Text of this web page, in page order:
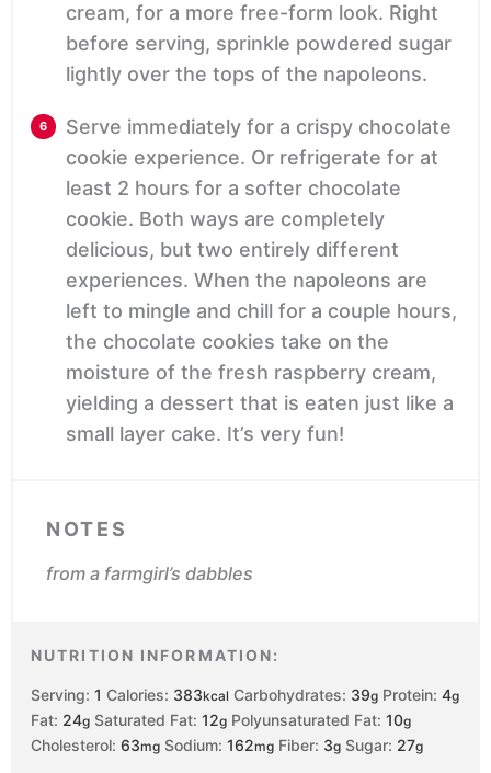
cream, for a more free-form look. Right
before serving, sprinkle powdered sugar
lightly over the tops of the napoleons.
Serve immediately for a crispy chocolate
cookie experience. Or refrigerate for at
least 2 hours for a softer chocolate
cookie. Both ways are completely
delicious, but two entirely different
experiences. When the napoleons are
left to mingle and chill for a couple hours,
the chocolate cookies take on the
moisture of the fresh raspberry cream,
yielding a dessert that is eaten just like a
small layer cake. It’s very fun!
NOTES
from a farmgirl’s dabbles
NUTRITION INFORMATION:
Serving: 1 Calories: 383kcal Carbohydrates: 39g Protein: 4g
Fat: 24g Saturated Fat: 12g Polyunsaturated Fat: 10g
Cholesterol: 63mg Sodium: 162mg Fiber: 3g Sugar: 27g